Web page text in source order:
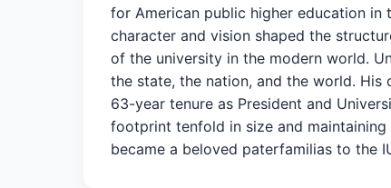
for American public higher education in
character and vision shaped the
of the university in the modern world.
the state, the nation, and the world.
63-year tenure as President and
footprint tenfold in size and
became a beloved paterfamilias to the